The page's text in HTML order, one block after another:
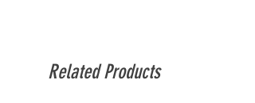
Related Products